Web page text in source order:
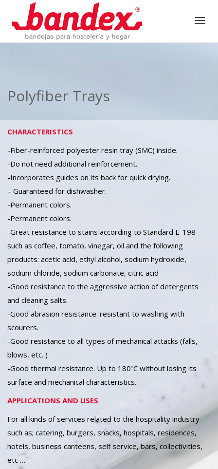
Polyfiber Trays
CHARACTERISTICS
-Fiber-reinforced polyester resin tray (SMC) inside.
-Do not need additional reinforcement.
-Incorporates guides on its back for quick drying.
– Guaranteed for dishwasher.
-Permanent colors.
-Permanent colors.
-Great resistance to stains according to Standard E-198
such as coffee, tomato, vinegar, oil and the following
products: acetic acid, ethyl alcohol, sodium hydroxide,
sodium chloride, sodium carbonate, citric acid
-Good resistance to the aggressive action of detergents
and cleaning salts.
-Good abrasion resistance: resistant to washing with
scourers.
-Good resistance to all types of mechanical attacks (falls,
blows, etc. )
-Good thermal resistance. Up to 180ºC without losing its
surface and mechanical characteristics.
APPLICATIONS AND USES
For all kinds of services related to the hospitality industry
such as; catering, burgers, snacks, hospitals, residences,
hotels, business canteens, self service, bars, collectivities,
etc …